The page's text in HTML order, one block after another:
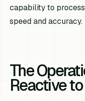
capability to
speed and accuracy.
The
Reactive